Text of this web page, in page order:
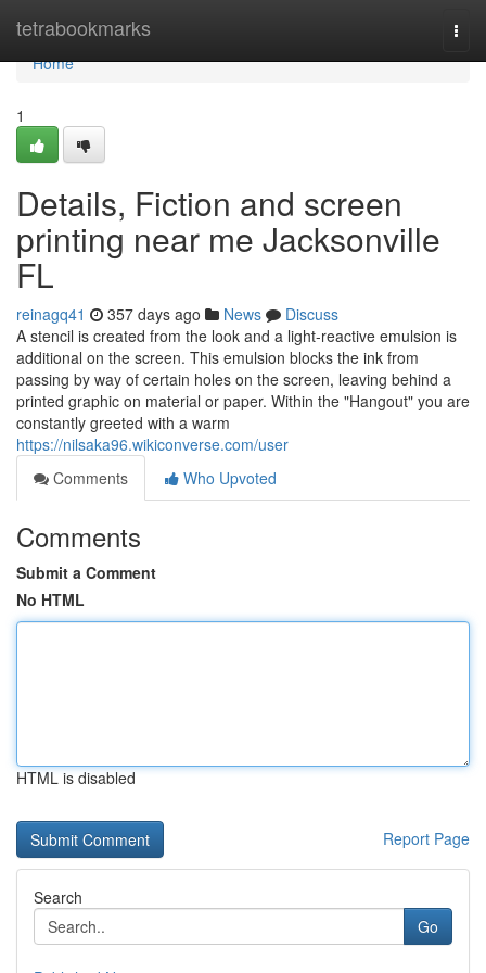
tetrabookmarks
Home
Home
1
Details, Fiction and screen
printing near me Jacksonville
FL
reinagq41 357 days ago News
Discuss
A stencil is created from the look and a light-reactive emulsion is
additional on the screen. This emulsion blocks the ink from
passing by way of certain holes on the screen, leaving behind a
printed graphic on material or paper. Within the "Hangout" you are
constantly greeted with a warm
https://nilsaka96.wikiconverse.com/user
Comments
Who Upvoted
Comments
Submit a Comment
No HTML
HTML is disabled
Report Page
Search
Go